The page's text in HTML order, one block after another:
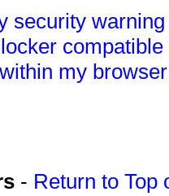
security
my
- Return to Top